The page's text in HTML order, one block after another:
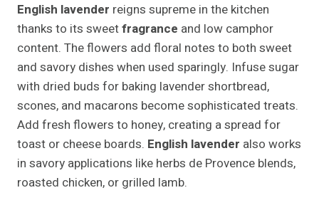
English lavender reigns supreme in the kitchen
thanks to its sweetfragrance and low camphor
content. The flowers add floral notes to both sweet
and savory dishes when used sparingly. Infuse sugar
with dried buds for baking lavender shortbread,
scones, and macarons become sophisticated treats.
Add fresh flowers to honey, creating a spread for
toast or cheese boards. English lavender also works
in savory applications like herbs de Provence blends,
roasted chicken, or grilled lamb.